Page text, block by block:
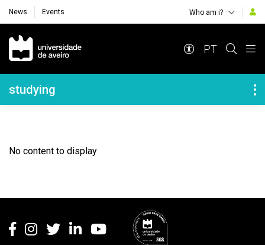
News Events Who am i?
Navegação Principal
PT
Navegação Lateral
studying
No content to display